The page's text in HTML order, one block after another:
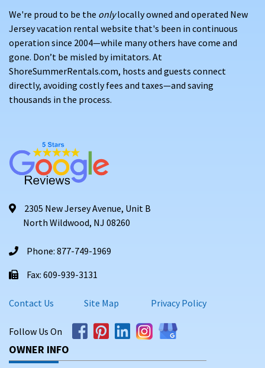
We're proud to be the onlylocally owned and operated New
Jersey vacation rental website that's been in continuous
operation since 2004—while many others have come and
gone. Don’t be misled by imitators. At
ShoreSummerRentals.com, hosts and guests connect
directly, avoiding costly fees and taxes—and saving
thousands in the process.
2305 New Jersey Avenue, Unit B
North Wildwood, NJ 08260
Phone: 877-749-1969
Fax: 609-939-3131
Contact Us Site Map Privacy Policy
Follow Us On
OWNER INFO